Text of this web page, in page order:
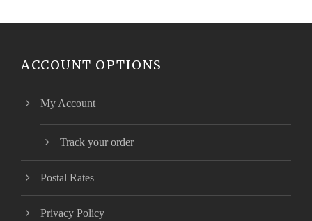
ACCOUNT OPTIONS
My Account
Track your order
Postal Rates
Privacy Policy